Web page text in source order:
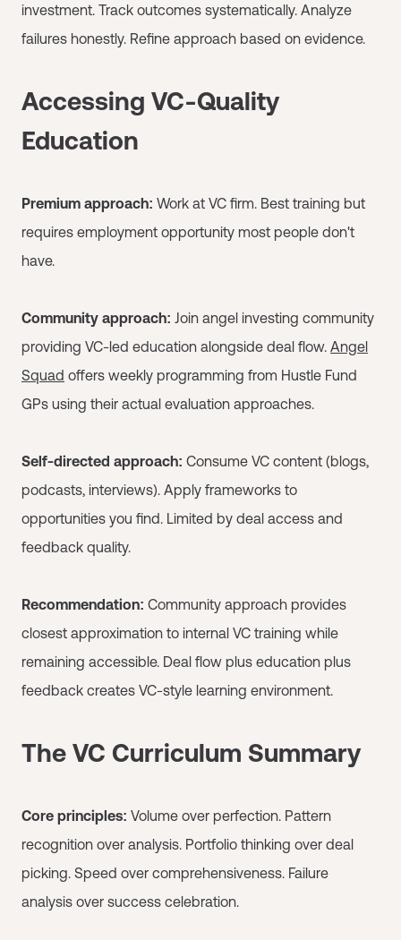
investment. Track outcomes systematically. Analyze
failures honestly. Refine approach based on evidence.
Accessing VC-Quality
Education
Premium approach: Work at VC firm. Best training but
requires employment opportunity most people don't
have.
Community approach: Join angel investing community
providing VC-led education alongside deal flow. Angel
Squad offers weekly programming from Hustle Fund
GPs using their actual evaluation approaches.
Self-directed approach: Consume VC content (blogs,
podcasts, interviews). Apply frameworks to
opportunities you find. Limited by deal access and
feedback quality.
Recommendation: Community approach provides
closest approximation to internal VC training while
remaining accessible. Deal flow plus education plus
feedback creates VC-style learning environment.
The VC Curriculum Summary
Core principles: Volume over perfection. Pattern
recognition over analysis. Portfolio thinking over deal
picking. Speed over comprehensiveness. Failure
analysis over success celebration.